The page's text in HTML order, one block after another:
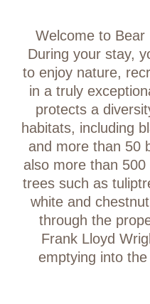
Welcome to Bear
During your stay,
to enjoy nature,
in a truly
protects a
habitats, including
and more than 50
also more than
trees such as
white and
through the
Frank Lloyd
emptying into